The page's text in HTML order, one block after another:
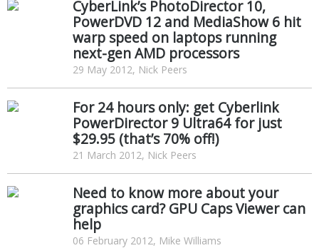
CyberLink’s PhotoDirector 10,
PowerDVD 12 and MediaShow 6 hit
warp speed on laptops running
next-gen AMD processors
29 May 2012, Nick Peers
For 24 hours only: get Cyberlink
PowerDirector 9 Ultra64 for just
$29.95 (that’s 70% off!)
21 March 2012, Nick Peers
Need to know more about your
graphics card? GPU Caps Viewer can
help
06 February 2012, Mike Williams